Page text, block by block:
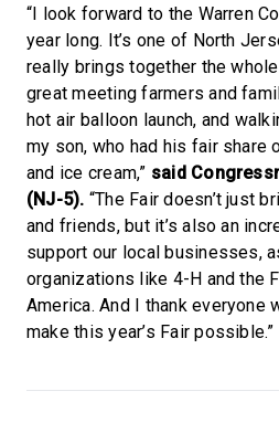
“I look forward to the Warren
year long. It’s one of North
really brings together the
great meeting farmers and
hot air balloon launch, and
my son, who had his fair share
and ice cream,” said
(NJ-5). “The Fair doesn’t just
and friends, but it’s also an
support our local businesses,
organizations like 4-H and the
America. And I thank everyone
make this year’s Fair possible.”